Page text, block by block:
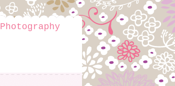
Photography